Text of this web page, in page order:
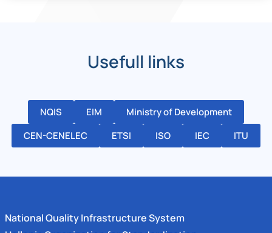
Usefull links
NQIS EIM
Ministry of Development
CEN-CENELEC
ETSI ISO IEC ITU
National Quality Infrastructure System